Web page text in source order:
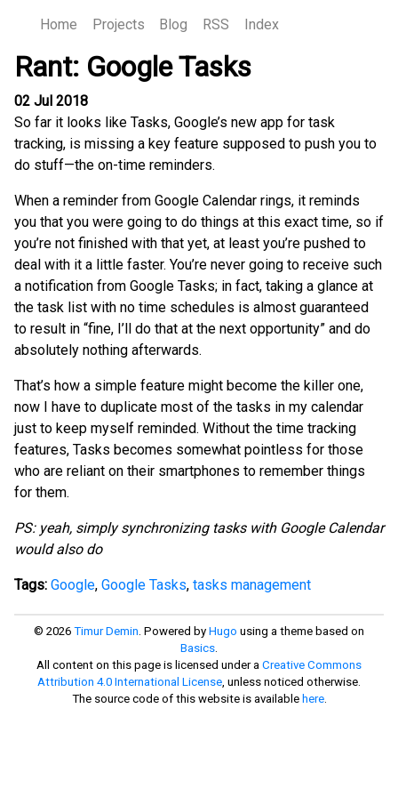
Home Projects Blog RSS Index
Rant: Google Tasks
02 Jul 2018
So far it looks like Tasks, Google’s new app for task
tracking, is missing a key feature supposed to push you to
do stuff—the on-time reminders.
When a reminder from Google Calendar rings, it reminds
you that you were going to do things at this exact time, so if
you’re not finished with that yet, at least you’re pushed to
deal with it a little faster. You’re never going to receive such
a notification from Google Tasks; in fact, taking a glance at
the task list with no time schedules is almost guaranteed
to result in “fine, I’ll do that at the next opportunity” and do
absolutely nothing afterwards.
That’s how a simple feature might become the killer one,
now I have to duplicate most of the tasks in my calendar
just to keep myself reminded. Without the time tracking
features, Tasks becomes somewhat pointless for those
who are reliant on their smartphones to remember things
for them.
PS: yeah, simply synchronizing tasks with Google Calendar
would also do
Tags: Google, Google Tasks, tasks management
© 2026 Timur Demin. Powered by Hugo using a theme based on
Basics.
All content on this page is licensed under a Creative Commons
Attribution 4.0 International License, unless noticed otherwise.
The source code of this website is available here.